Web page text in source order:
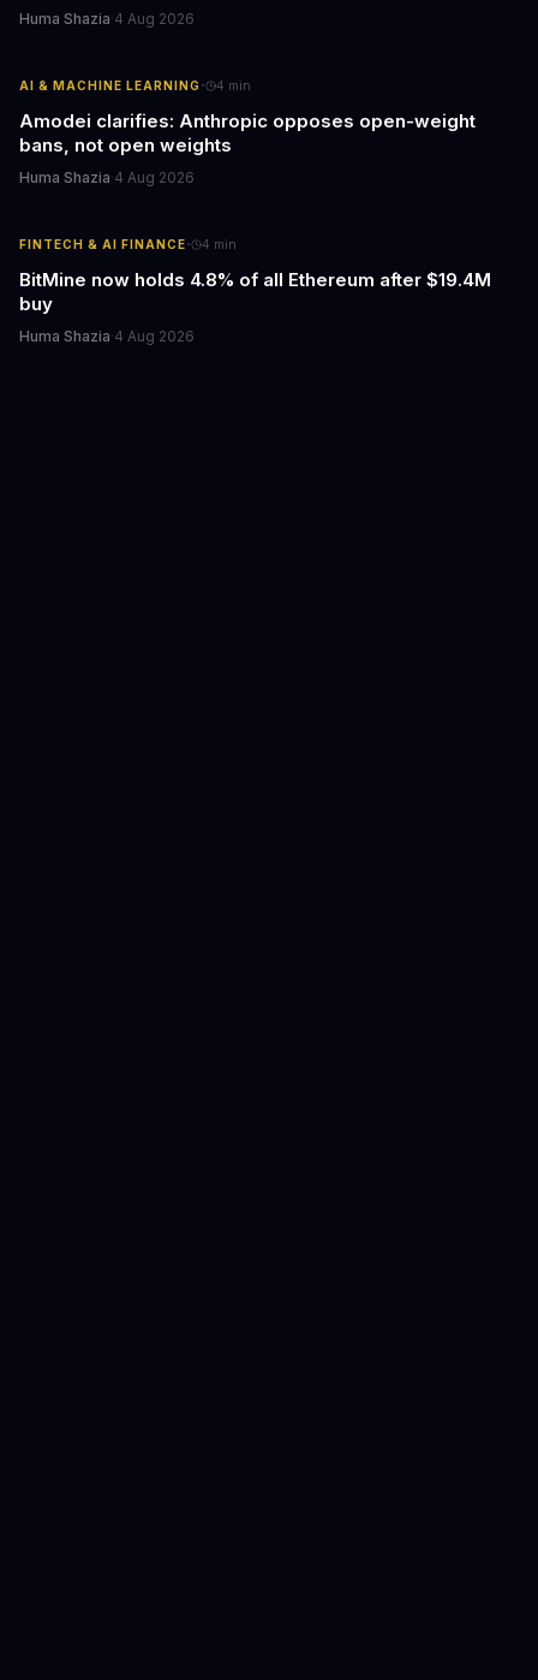
Huma Shazia·4 Aug 2026
AI & MACHINE LEARNING· 4 min
Amodei clarifies: Anthropic opposes open-weight
bans, not open weights
Huma Shazia·4 Aug 2026
FINTECH & AI FINANCE· 4 min
BitMine now holds 4.8% of all Ethereum after $19.4M
buy
Huma Shazia·4 Aug 2026